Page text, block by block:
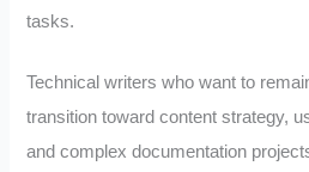
tasks.
Technical writers who want to
transition toward content strategy,
and complex documentation